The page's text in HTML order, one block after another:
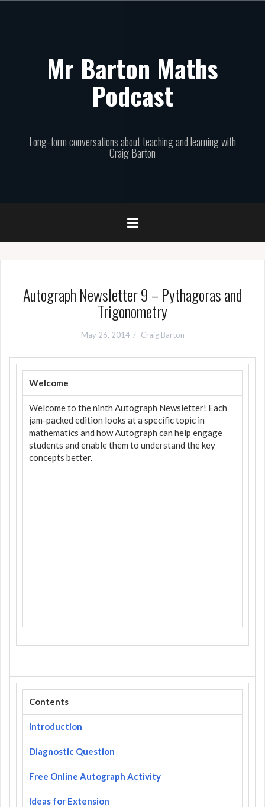
Mr Barton Maths
Podcast
Long-form conversations about teaching and learning with
Craig Barton
Autograph Newsletter 9 – Pythagoras and
Trigonometry
May 26, 2014 Craig Barton
Welcome
Welcome to the ninth Autograph Newsletter! Each
jam-packed edition looks at a specific topic in
mathematics and how Autograph can help engage
students and enable them to understand the key
concepts better.
Contents
Introduction
Diagnostic Question
Free Online Autograph Activity
Ideas for Extension